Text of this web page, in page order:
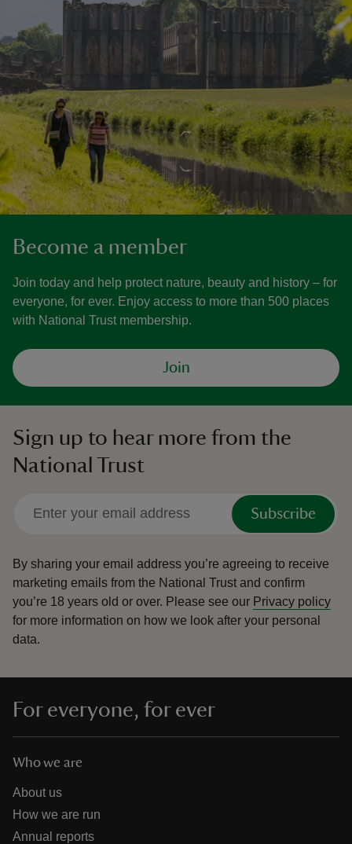
Become a member
Join today and help protect nature, beauty and history – for
everyone, for ever. Enjoy access to more than 500 places
with National Trust membership.
Join
Sign up to hear more from the
National Trust
Subscribe
By sharing your email address you’re agreeing to receive
marketing emails from the National Trust and confirm
you’re 18 years old or over. Please see our Privacy policy
for more information on how we look after your personal
data.
For everyone, for ever
Who we are
About us
How we are run
Annual reports